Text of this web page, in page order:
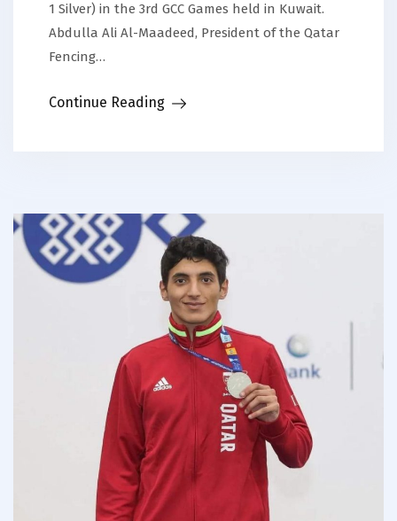
1 Silver) in the 3rd GCC Games held in Kuwait.
Abdulla Ali Al-Maadeed, President of the Qatar
Fencing…
Continue Reading